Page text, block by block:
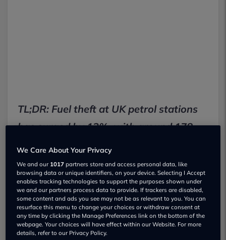
TL;DR: Fuel theft at UK petrol stations
has surged by 13%, with around 178
incidents happening every day. A 16%
rise in first-time offenders suggests the
cost of living crisis is pushing more
drivers into difficult decisions, while
organised fuel crime is also becoming
more dangerous.
We Care About Your Privacy
We and our 1017 partners store and access personal data, like
browsing data or unique identifiers, on your device. Selecting I Accept
enables tracking technologies to support the purposes shown under
we and our partners process data to provide. If trackers are disabled,
some content and ads you see may not be as relevant to you. You can
resurface this menu to change your choices or withdraw consent at
any time by clicking the Manage Preferences link on the bottom of the
webpage. Your choices will have effect within our Website. For more
details, refer to our Privacy Policy.